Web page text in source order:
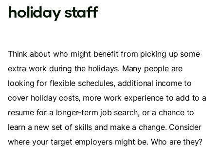
holiday staff
Think about who might benefit from picking up some
extra work during the holidays. Many people are
looking for flexible schedules, additional income to
cover holiday costs, more work experience to add to a
resume for a longer-term job search, or a chance to
learn a new set of skills and make a change. Consider
where your target employers might be. Who are they?